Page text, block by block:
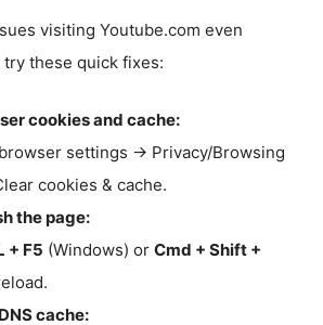
visiting Youtube.com even
try these quick fixes:
cookies and cache:
settings → Privacy/Browsing
cookies & cache.
the page:
+ F5 (Windows) or Cmd + Shift +
cache: